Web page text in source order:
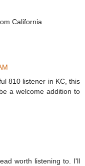
California
810 listener in KC, this
a welcome addition to
worth listening to. I'll